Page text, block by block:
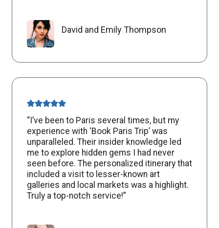
David and Emily Thompson
“I’ve been to Paris several times, but my
experience with ‘Book Paris Trip’ was
unparalleled. Their insider knowledge led
me to explore hidden gems I had never
seen before. The personalized itinerary that
included a visit to lesser-known art
galleries and local markets was a highlight.
Truly a top-notch service!”